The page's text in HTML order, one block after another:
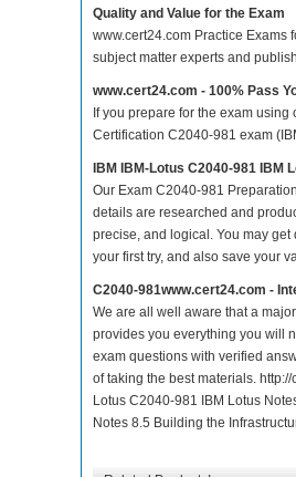
Quality and Value for the Exam
www.cert24.com Practice Exams
subject matter experts and
www.cert24.com - 100% Pass
If you prepare for the exam
Certification C2040-981 exam
IBM IBM-Lotus C2040-981
Our Exam C2040-981
details are researched and
precise, and logical. You may
your first try, and also save your
C2040-981www.cert24.com -
We are all well aware that a
provides you everything you will
exam questions with verified
of taking the best materials.
Lotus C2040-981 IBM Lotus
Notes 8.5 Building the